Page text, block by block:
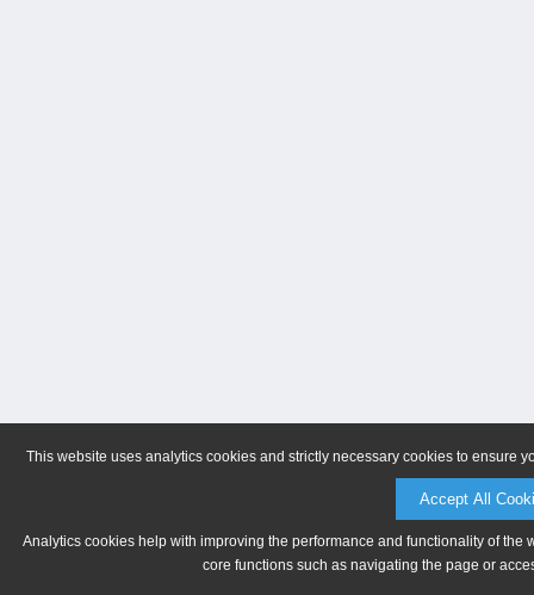
This website uses analytics cookies and strictly necessary cookies to ensure
Accept All
Analytics cookies help with improving the performance and functionality of
core functions such as navigating the page or